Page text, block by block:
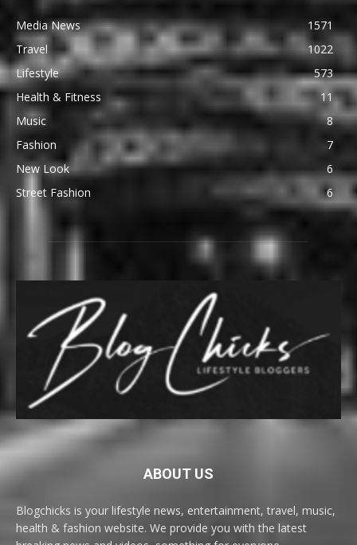
Media News
1571
Travel
1022
Lifestyle
573
Health & Fitness
11
Music
8
Fashion
7
New Look
6
Street Fashion
6
ABOUT US
Blogchicks is your lifestyle news, entertainment, travel, music,
health & fashion website. We provide you with the latest